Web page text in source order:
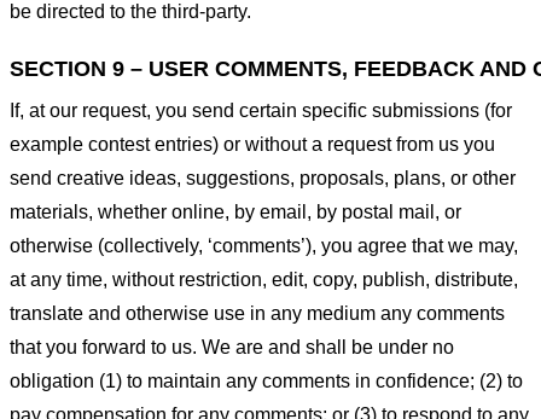
be directed to the third-party.
SECTION 9 – USER COMMENTS, FEEDBACK AND
If, at our request, you send certain specific submissions (for
example contest entries) or without a request from us you
send creative ideas, suggestions, proposals, plans, or other
materials, whether online, by email, by postal mail, or
otherwise (collectively, ‘comments’), you agree that we may,
at any time, without restriction, edit, copy, publish, distribute,
translate and otherwise use in any medium any comments
that you forward to us. We are and shall be under no
obligation (1) to maintain any comments in confidence; (2) to
pay compensation for any comments; or (3) to respond to any